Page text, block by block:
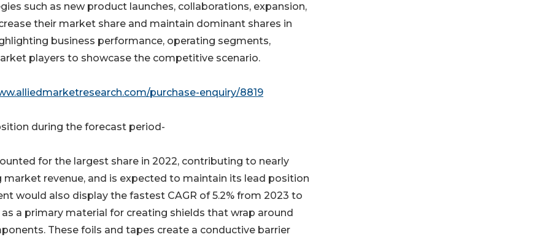
such as new product launches, collaborations, expansion,
their market share and maintain dominant shares in
business performance, operating segments,
players to showcase the competitive scenario.
purchase-enquiry/8819
during the forecast period-
for the largest share in 2022, contributing to nearly
revenue, and is expected to maintain its lead position
would also display the fastest CAGR of 5.2% from 2023 to
a primary material for creating shields that wrap around
These foils and tapes create a conductive barrier